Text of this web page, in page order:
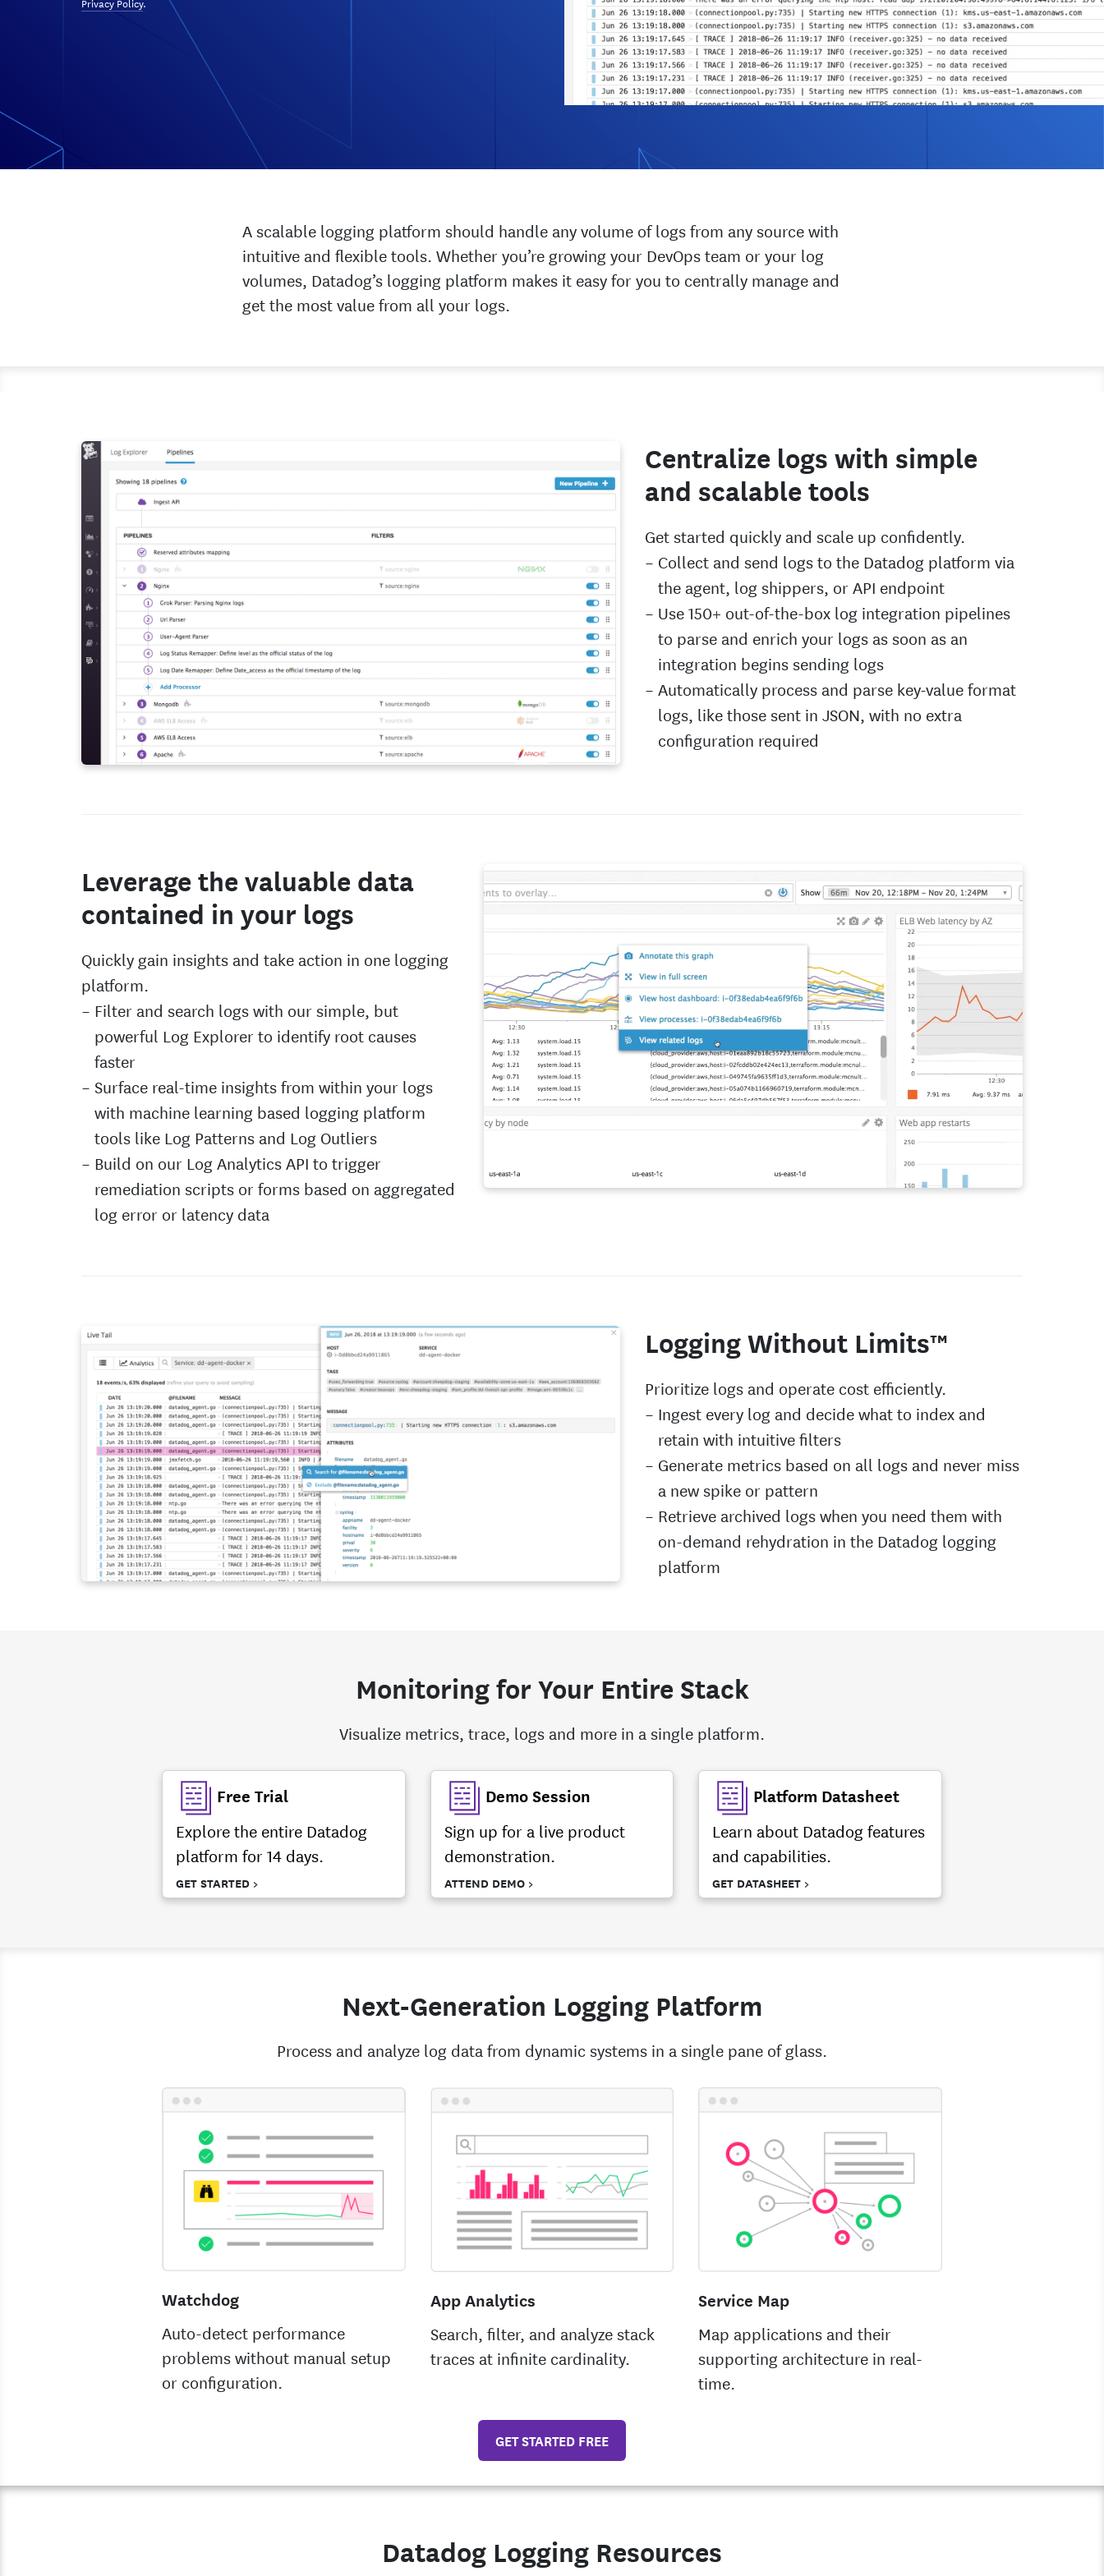
A scalable logging platform should handle any volume of logs from any source with
intuitive and flexible tools. Whether you’re growing your DevOps team or your log
volumes, Datadog’s logging platform makes it easy for you to centrally manage and
get the most value from all your logs.
Centralize logs with simple
and scalable tools
Get started quickly and scale up confidently.
Collect and send logs to the Datadog platform via
the agent, log shippers, or API endpoint
Use 150+ out-of-the-box log integration pipelines
to parse and enrich your logs as soon as an
integration begins sending logs
Automatically process and parse key-value format
logs, like those sent in JSON, with no extra
configuration required
Leverage the valuable data
contained in your logs
Quickly gain insights and take action in one logging
platform.
Filter and search logs with our simple, but
powerful Log Explorer to identify root causes
faster
Surface real-time insights from within your logs
with machine learning based logging platform
tools like Log Patterns and Log Outliers
Build on our Log Analytics API to trigger
remediation scripts or forms based on aggregated
log error or latency data
Logging Without Limits™
Prioritize logs and operate cost efficiently.
Ingest every log and decide what to index and
retain with intuitive filters
Generate metrics based on all logs and never miss
a new spike or pattern
Retrieve archived logs when you need them with
on-demand rehydration in the Datadog logging
platform
Monitoring for Your Entire Stack
Visualize metrics, trace, logs and more in a single platform.
Free Trial
Explore the entire Datadog
platform for 14 days.
GET STARTED >
Demo Session
Sign up for a live product
demonstration.
ATTEND DEMO >
Platform Datasheet
Learn about Datadog features
and capabilities.
GET DATASHEET >
Next-Generation Logging Platform
Process and analyze log data from dynamic systems in a single pane of glass.
Watchdog
Auto-detect performance
problems without manual setup
or configuration.
App Analytics
Search, filter, and analyze stack
traces at infinite cardinality.
Service Map
Map applications and their
supporting architecture in real-
time.
GET STARTED FREE
Datadog Logging Resources